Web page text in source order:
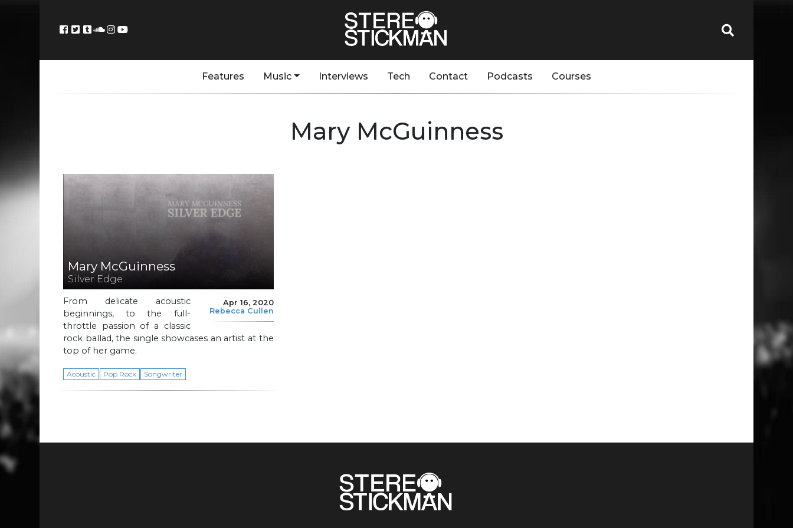
Features Music Interviews Tech Contact Podcasts Courses
Mary McGuinness
Mary McGuinness
Silver Edge
Apr 16, 2020
Rebecca Cullen
From delicate acoustic
beginnings, to the full-
throttle passion of a classic
rock ballad, the single showcases an artist at the
top of her game.
Acoustic Pop Rock Songwriter